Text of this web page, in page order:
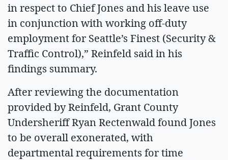
in respect to Chief Jones and his leave use
in conjunction with working off-duty
employment for Seattle’s Finest (Security &
Traffic Control),” Reinfeld said in his
findings summary.
After reviewing the documentation
provided by Reinfeld, Grant County
Undersheriff Ryan Rectenwald found Jones
to be overall exonerated, with
departmental requirements for time